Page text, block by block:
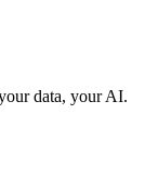
data, your AI.